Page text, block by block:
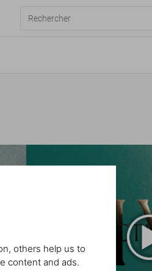
others help us to
content and ads.